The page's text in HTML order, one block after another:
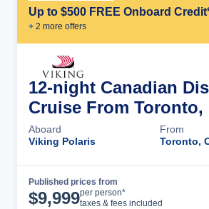
Up to $500 FREE Onboard
+ 2 more offers
12-night Canadian
Cruise From Toronto,
Aboard
Viking Polaris
From
Toronto,
Published prices from
$9,999per person*
taxes & fees included